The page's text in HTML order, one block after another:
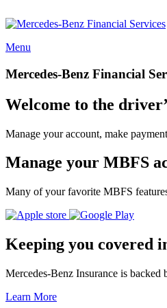
Menu
Mercedes-Benz Financial
Welcome to the
Manage your account, make
Manage your MBFS
Many of your favorite MBFS
Keeping you covered
Mercedes-Benz Insurance is
Learn More